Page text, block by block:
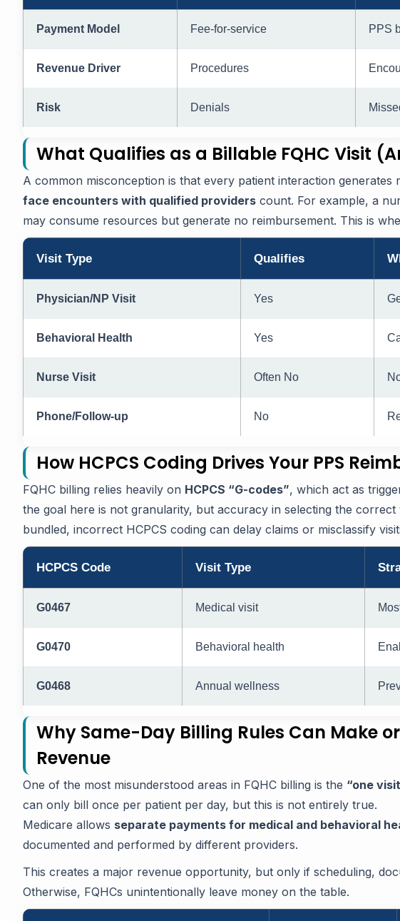
Payment Model Fee-for-service PPS
Revenue Driver Procedures
Risk Denials
What Qualifies as a Billable FQHC Visit
A common misconception is that every patient interaction
face encounters with qualified providers count. For example, a
may consume resources but generate no reimbursement. This is
Visit Type Qualifies
Physician/NP Visit Yes
Behavioral Health Yes
Nurse Visit Often No
Phone/Follow-up No
How HCPCS Coding Drives Your PPS
FQHC billing relies heavily on HCPCS “G-codes”, which act as
the goal here is not granularity, but accuracy in selecting the correct
bundled, incorrect HCPCS coding can delay claims or misclassify
HCPCS Code Visit Type
G0467 Medical visit
G0470 Behavioral health
G0468 Annual wellness
Why Same-Day Billing Rules Can Make
Revenue
One of the most misunderstood areas in FQHC billing is the “one
can only bill once per patient per day, but this is not entirely true.
Medicare allows separate payments for medical and behavioral
documented and performed by different providers.
This creates a major revenue opportunity, but only if scheduling,
Otherwise, FQHCs unintentionally leave money on the table.